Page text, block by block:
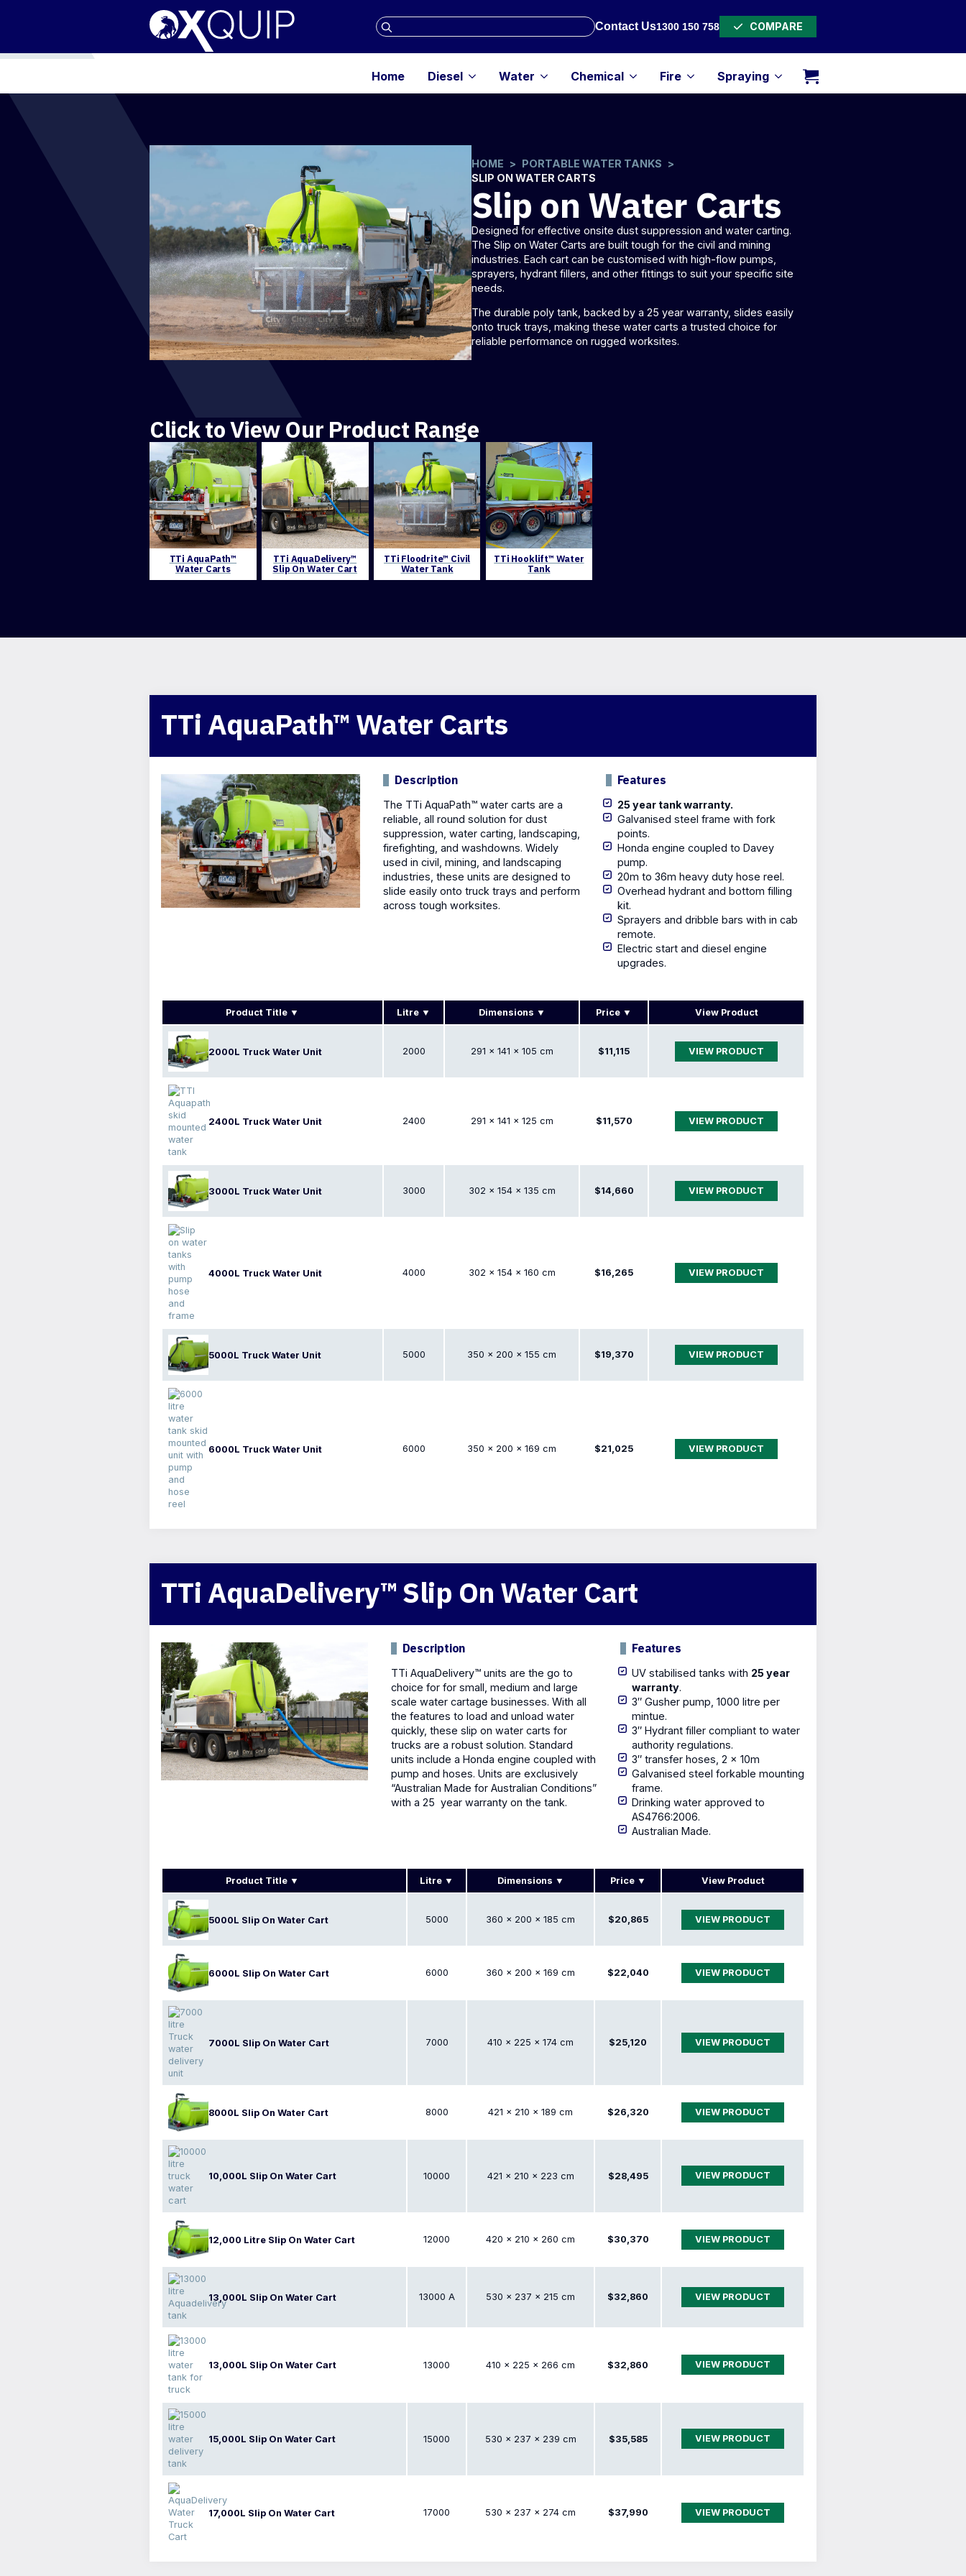
Search
for:
Contact Us1300 150 758 COMPARE
Home Diesel Water Chemical Fire Spraying
HOME
PORTABLE WATER TANKS
SLIP ON WATER CARTS
Slip on Water Carts
Designed for effective onsite dust suppression and water carting.
The Slip on Water Carts are built tough for the civil and mining
industries. Each cart can be customised with high-flow pumps,
sprayers , hydrant fillers, and other fittings to suit your specific site
needs.
The durable poly tank, backed by a 25 year warranty, slides easily
onto truck trays, making these water carts a trusted choice for
reliable performance on rugged worksites.
Click to View Our Product Range
TTi AquaPath™
Water Carts
TTi AquaDelivery™
Slip On Water Cart
TTi Floodrite™ Civil
Water Tank
TTi Hooklift™ Water
Tank
TTi AquaPath™ Water Carts
Description
The TTi AquaPath™ water carts are a
reliable, all round solution for dust
suppression,water carting, landscaping,
firefighting, and washdowns. Widely
used in civil, mining, and landscaping
industries, these units are designed to
slide easily onto truck trays and perform
across tough worksites.
Features
25 year tank warranty.
Galvanised steel frame with fork
points.
Honda engine coupled to Davey
pump.
20m to 36m heavy duty hose reel.
Overhead hydrant and bottom filling
kit.
Sprayers and dribble bars with in cab
remote.
Electric start and diesel engine
upgrades.
Product Title Litre Dimensions Price View Product
2000L Truck Water Unit 2000 291 × 141 × 105 cm $11,115 VIEW PRODUCT
2400L Truck Water Unit 2400 291 × 141 × 125 cm $11,570 VIEW PRODUCT
3000L Truck Water Unit 3000 302 × 154 × 135 cm $14,660 VIEW PRODUCT
4000L Truck Water Unit 4000 302 × 154 × 160 cm $16,265 VIEW PRODUCT
5000L Truck Water Unit 5000 350 × 200 × 155 cm $19,370 VIEW PRODUCT
6000L Truck Water Unit 6000 350 × 200 × 169 cm $21,025 VIEW PRODUCT
TTi AquaDelivery™ Slip On Water Cart
Description
TTi AquaDelivery™ units are the go to
choice for for small, medium and large
scale water cartage businesses. With all
the features to load and unload water
quickly, these slip on water carts for
trucks are a robust solution. Standard
units include a Honda engine coupled with
pump and hoses. Units are exclusively
“Australian Made for Australian Conditions”
with a 25 year warranty on the tank.
Features
UV stabilised tanks with 25 year
warranty.
3″ Gusher pump, 1000 litre per
mintue.
3″ Hydrant filler compliant to water
authority regulations.
3″ transfer hoses, 2 x 10m
Galvanised steel forkable mounting
frame.
Drinking water approved to
AS4766:2006.
Australian Made.
Product Title Litre Dimensions Price View Product
5000L Slip On Water Cart 5000 360 × 200 × 185 cm $20,865 VIEW PRODUCT
6000L Slip On Water Cart 6000 360 × 200 × 169 cm $22,040 VIEW PRODUCT
7000L Slip On Water Cart 7000 410 × 225 × 174 cm $25,120 VIEW PRODUCT
8000L Slip On Water Cart 8000 421 × 210 × 189 cm $26,320 VIEW PRODUCT
10,000L Slip On Water Cart 10000 421 × 210 × 223 cm $28,495 VIEW PRODUCT
12,000 Litre Slip On Water Cart 12000 420 × 210 × 260 cm $30,370 VIEW PRODUCT
13,000L Slip On Water Cart 13000 A 530 × 237 × 215 cm $32,860 VIEW PRODUCT
13,000L Slip On Water Cart 13000 410 × 225 × 266 cm $32,860 VIEW PRODUCT
15,000L Slip On Water Cart 15000 530 × 237 × 239 cm $35,585 VIEW PRODUCT
17,000L Slip On Water Cart 17000 530 × 237 × 274 cm $37,990 VIEW PRODUCT